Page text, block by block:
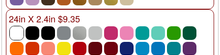
24in X 2.4in $9.35